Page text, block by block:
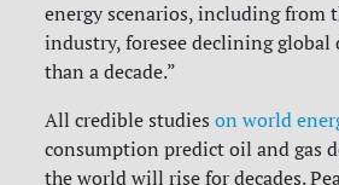
energy scenarios, including from
industry, foresee declining global
than a decade.”
All credible studieson world
consumption predict oil and gas
the world will rise for decades.